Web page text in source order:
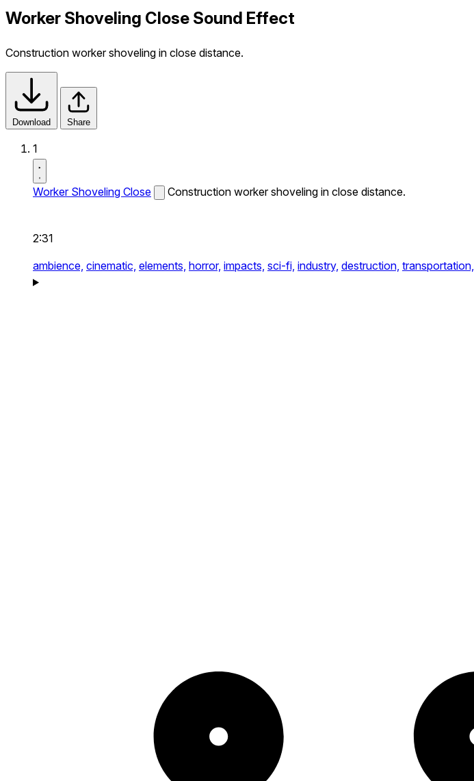
Worker Shoveling Close Sound Effect
Construction worker shoveling in close distance.
Download Share
1
Worker Shoveling Close Construction worker shoveling in close distance.
2:31
ambience, cinematic, elements, horror, impacts, sci-fi, industry, destruction, transportation,